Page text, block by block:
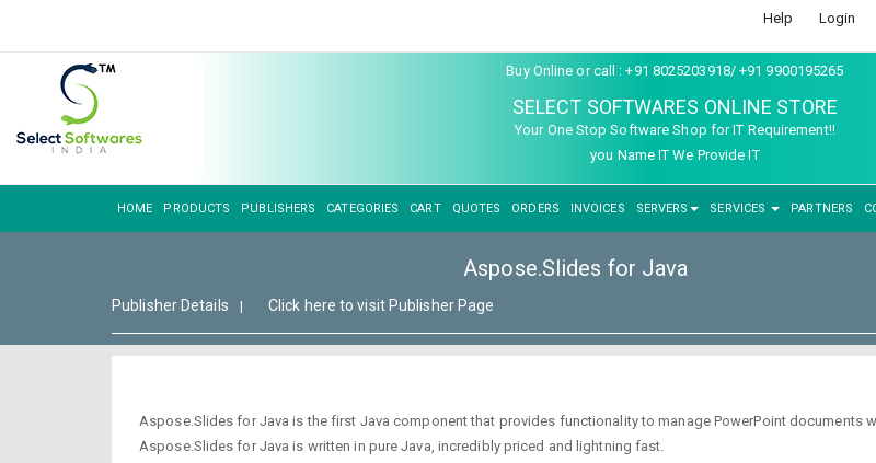
Help Login
Buy Online or call : +91 8025203918/ +91 9900195265
SELECT SOFTWARES ONLINE STORE
Your One Stop Software Shop for IT Requirement!!
you Name IT We Provide IT
HOME PRODUCTS PUBLISHERS CATEGORIES CART QUOTES ORDERS INVOICES SERVERS SERVICES PARTNERS
Aspose.Slides for Java
Publisher Details | Click here to visit Publisher Page
Aspose.Slides for Java is the first Java component that provides functionality to manage PowerPoint documents
Aspose.Slides for Java is written in pure Java, incredibly priced and lightning fast.